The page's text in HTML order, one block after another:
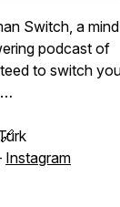
Switch, a
podcast of
to switch
Instagram